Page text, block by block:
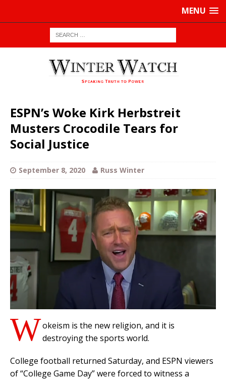
MENU
ESPN’s Woke Kirk Herbstreit
Musters Crocodile Tears for
Social Justice
September 8, 2020 Russ Winter
Wokeism is the new religion, and it is
destroying the sports world.
College football returned Saturday, and ESPN viewers
of “College Game Day” were forced to witness a